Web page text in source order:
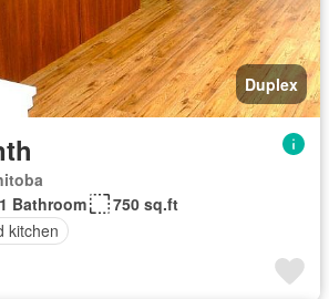
Duplex
1 Bathroom
750 sq.ft
kitchen